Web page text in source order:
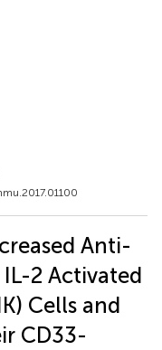
Anti-
2 Activated
Cells and
CD33-